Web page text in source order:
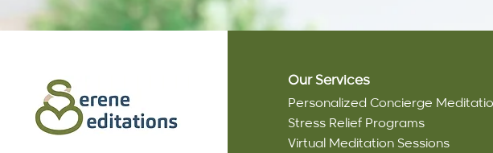
Our Services
Personalized Concierge
Virtual Meditation Sessions
Stress Relief Programs